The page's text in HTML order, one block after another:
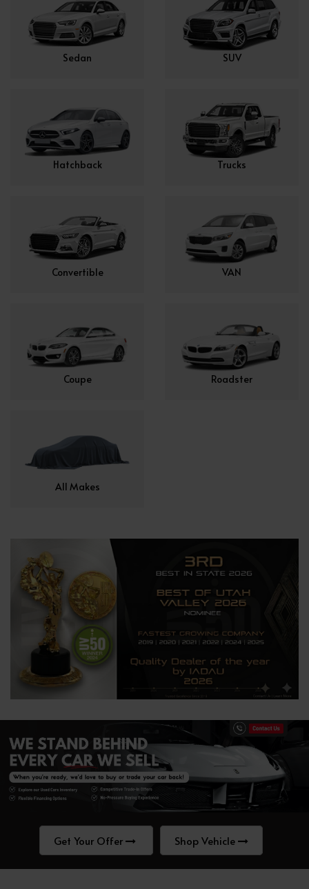
Sedan SUV
Hatchback Trucks
Convertible VAN
Coupe Roadster
All Makes
Get Your Offer Shop Vehicle